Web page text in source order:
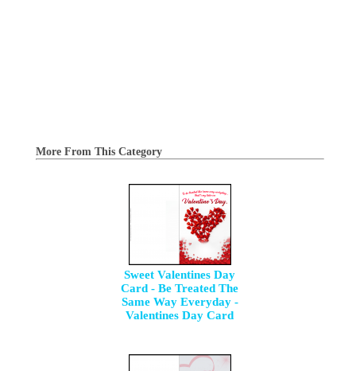
More From This Category
Sweet Valentines Day
Card - Be Treated The
Same Way Everyday -
Valentines Day Card